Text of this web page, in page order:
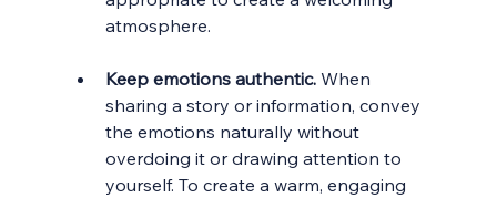
atmosphere.
Keep emotions authentic. When
sharing a story or information, convey
the emotions naturally without
overdoing it or drawing attention to
yourself. To create a warm, engaging